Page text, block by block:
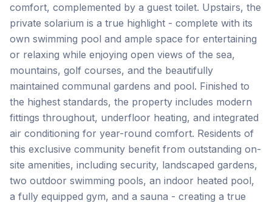
comfort, complemented by a guest toilet. Upstairs, the
private solarium is a true highlight - complete with its
own swimming pool and ample space for entertaining
or relaxing while enjoying open views of the sea,
mountains, golf courses, and the beautifully
maintained communal gardens and pool. Finished to
the highest standards, the property includes modern
fittings throughout, underfloor heating, and integrated
air conditioning for year-round comfort. Residents of
this exclusive community benefit from outstanding on-
site amenities, including security, landscaped gardens,
two outdoor swimming pools, an indoor heated pool,
a fully equipped gym, and a sauna - creating a true